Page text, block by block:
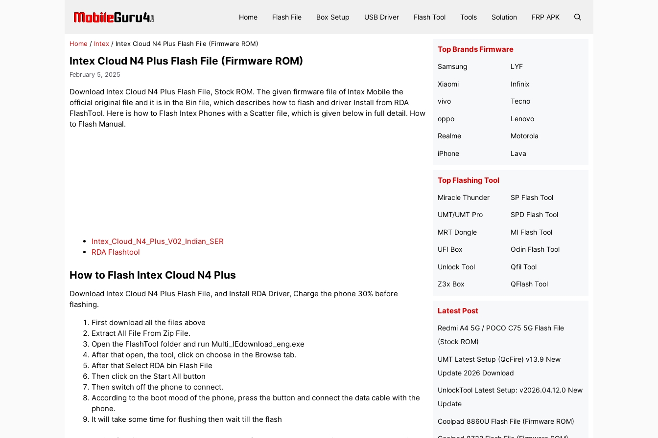
Home Flash File Box Setup USB Driver Flash Tool Tools Solution FRP APK
Home / Intex / Intex Cloud N4 Plus Flash File (Firmware ROM)
Intex Cloud N4 Plus Flash File (Firmware ROM)
February 5, 2025
Download Intex Cloud N4 Plus Flash File, Stock ROM. The given firmware file of Intex Mobile the
official original file and it is in the Bin file, which describes how to flash and driver Install from RDA
FlashTool. Here is how to Flash Intex Phones with a Scatter file, which is given below in full detail. How
to Flash Manual.
Intex_Cloud_N4_Plus_V02_Indian_SER
RDA Flashtool
How to Flash Intex Cloud N4 Plus
Download Intex Cloud N4 Plus Flash File, and Install RDA Driver, Charge the phone 30% before
flashing.
First download all the files above
Extract All File From Zip File.
Open the FlashTool folder and run Multi_IEdownload_eng.exe
After that open, the tool, click on choose in the Browse tab.
After that Select RDA bin Flash File
Then click on the Start All button
Then switch off the phone to connect.
According to the boot mood of the phone, press the button and connect the data cable with the
phone.
It will take some time for flushing then wait till the flash
Top Brands Firmware
Samsung
Xiaomi
vivo
oppo
Realme
iPhone
LYF
Infinix
Tecno
Lenovo
Motorola
Lava
Top Flashing Tool
Miracle Thunder
UMT/UMT Pro
MRT Dongle
UFI Box
Unlock Tool
Z3x Box
SP Flash Tool
SPD Flash Tool
MI Flash Tool
Odin Flash Tool
Qfil Tool
QFlash Tool
Latest Post
Redmi A4 5G / POCO C75 5G Flash File
(Stock ROM)
UMT Latest Setup (QcFire) v13.9 New
Update 2026 Download
UnlockTool Latest Setup: v2026.04.12.0 New
Update
Coolpad 8860U Flash File (Firmware ROM)